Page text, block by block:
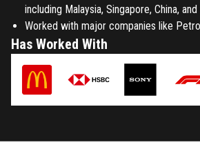
including Malaysia, Singapore, China,
Worked with major companies like
Has Worked With